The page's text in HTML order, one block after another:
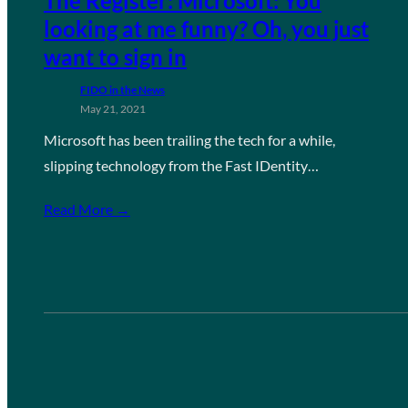
looking at me funny? Oh, you just
want to sign in
FIDO in the News
May 21, 2021
Microsoft has been trailing the tech for a while,
slipping technology from the Fast IDentity…
Read More →